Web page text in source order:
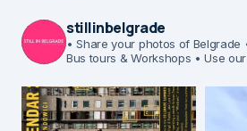
stillinbelgrade
• Share your photos of Belgrade
Bus tours & Workshops • Use